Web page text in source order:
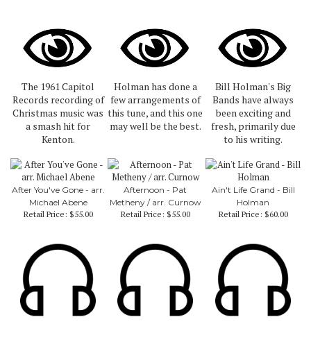
The 1961 Capitol
Records recording of
Christmas music was
a smash hit for
Kenton.
Holman has done a
few arrangements of
this tune, and this one
may well be the best.
Bill Holman's Big
Bands have always
been exciting and
fresh, primarily due
to his writing.
After You've Gone - arr.
Michael Abene
Retail Price: $55.00
Afternoon - Pat
Metheny / arr. Curnow
Retail Price: $55.00
Ain't Life Grand - Bill
Holman
Retail Price: $60.00